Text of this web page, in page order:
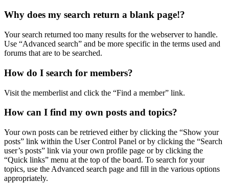
Why does my search return a blank page!?
Your search returned too many results for the webserver to handle.
Use “Advanced search” and be more specific in the terms used and
forums that are to be searched.
How do I search for members?
Visit the memberlist and click the “Find a member” link.
How can I find my own posts and topics?
Your own posts can be retrieved either by clicking the “Show your
posts” link within the User Control Panel or by clicking the “Search
user’s posts” link via your own profile page or by clicking the
“Quick links” menu at the top of the board. To search for your
topics, use the Advanced search page and fill in the various options
appropriately.